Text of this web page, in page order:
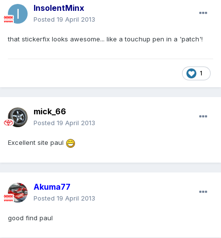
InsolentMinx
Posted 19 April 2013
that stickerfix looks awesome... like a touchup pen in a 'patch'!
1
mick_66
Posted 19 April 2013
Excellent site paul
Akuma77
Posted 19 April 2013
good find paul